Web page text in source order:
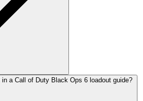
a Call of Duty Black Ops 6 loadout guide?